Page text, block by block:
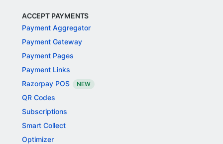
ACCEPT PAYMENTS
Payment Aggregator
Payment Gateway
Payment Pages
Payment Links
Razorpay POS
NEW
QR Codes
Subscriptions
Smart Collect
Optimizer